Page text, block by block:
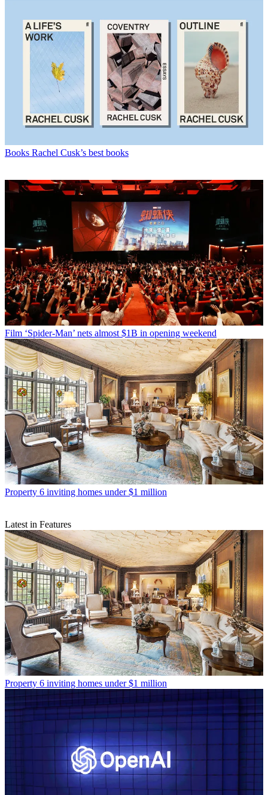
Books Rachel Cusk’s best books
Film ‘Spider-Man’ nets almost $1B in opening weekend
Property 6 inviting homes under $1 million
Latest in Features
Property 6 inviting homes under $1 million